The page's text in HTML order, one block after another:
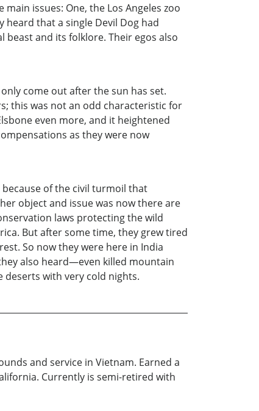
issues: One, the Los Angeles zoo
heard that a single Devil Dog had
and its folklore. Their egos also
come out after the sun has set.
this was not an odd characteristic for
even more, and it heightened
as they were now
of the civil turmoil that
object and issue was now there are
laws protecting the wild
But after some time, they grew tired
So now they were here in India
also heard—even killed mountain
deserts with very cold nights.
and service in Vietnam. Earned a
Currently is semi-retired with